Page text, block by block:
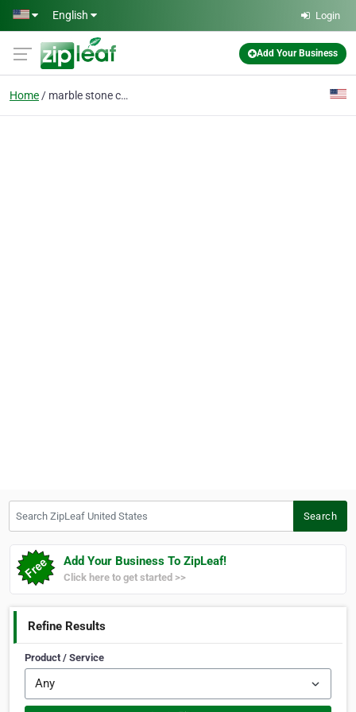
Skip to main content
English Login
Add Your Business
Home marble stone cleaning
Search
Add Your Business To ZipLeaf!
Click here to get started >>
Refine Results
Product / Service